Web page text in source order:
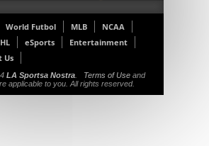
World Futbol MLB
NCAA
eSports
Entertainment
Us
LA Sportsa Nostra Terms of Use and
applicable to you. All rights reserved.